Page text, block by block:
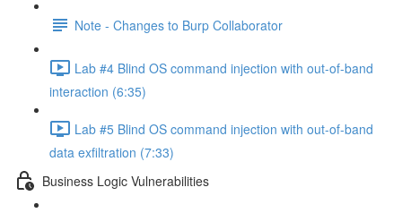
Note - Changes to Burp Collaborator
Lab #4 Blind OS command injection with out-of-band
interaction (6:35)
Lab #5 Blind OS command injection with out-of-band
data exfiltration (7:33)
Business Logic Vulnerabilities